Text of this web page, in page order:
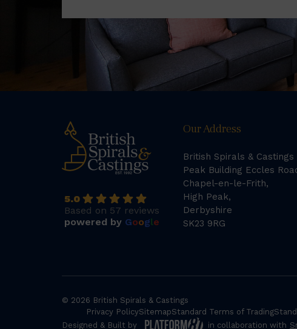
5.0
Based on 57 reviews
powered by Google
Our Address
British Spirals & Castings
Peak Building Eccles
Chapel-en-le-Frith,
High Peak,
Derbyshire
SK23 9RG
© 2026 British Spirals & Castings
Privacy PolicySitemapStandard Terms of Trading
Designed & Built by
in collaboration with